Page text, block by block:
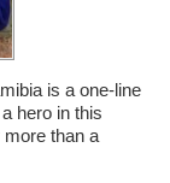
is a one-line
hero in this
than a